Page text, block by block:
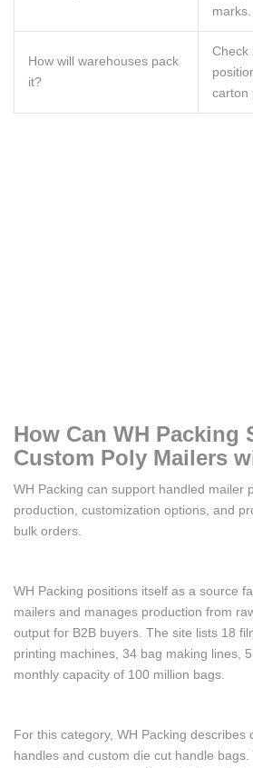
marks.
How will warehouses pack
it?
Check
carton
How Can WH Packing
Custom Poly Mailers
WH Packing can support handled mailer
production, customization options, and
bulk orders.
WH Packing positions itself as a source
mailers and manages production from
output for B2B buyers. The site lists 18
printing machines, 34 bag making lines,
monthly capacity of 100 million bags.
For this category, WH Packing describes
handles and custom die cut handle